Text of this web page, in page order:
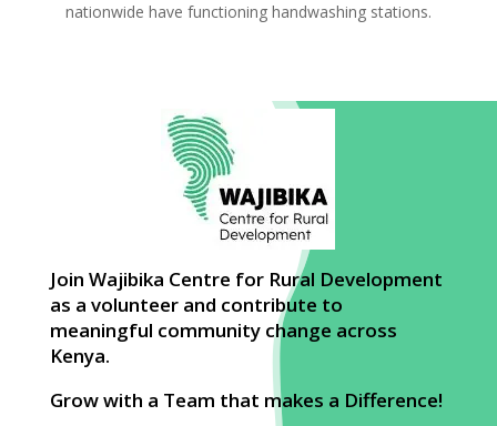
nationwide have functioning handwashing stations.
Join Wajibika Centre for Rural Development
as a volunteer and contribute to
meaningful community change across
Kenya.
Grow with a Team that makes a Difference!